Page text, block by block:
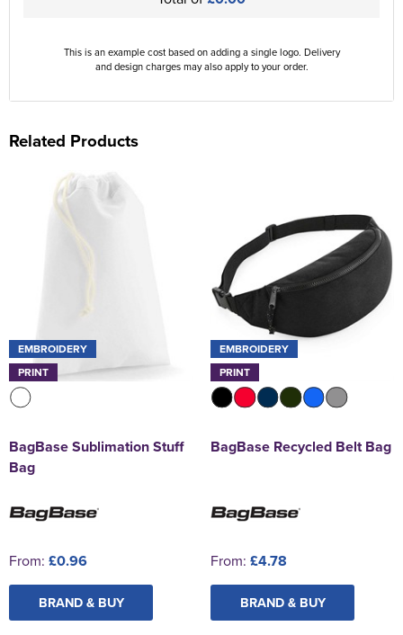
This is an example cost based on adding a single logo. Delivery
and design charges may also apply to your order.
Related Products
EMBROIDERY
PRINT
BagBase Sublimation Stuff
Bag
From: £0.96
BRAND & BUY
EMBROIDERY
PRINT
BagBase Recycled Belt Bag
From: £4.78
BRAND & BUY